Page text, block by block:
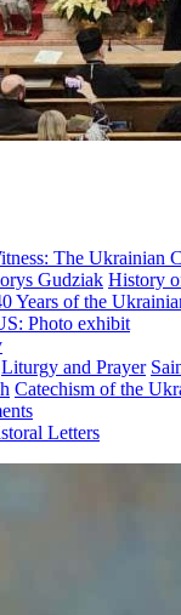
The Ukrainian
Gudziak History
Years of the
Photo exhibit
Liturgy and Prayer
Catechism of the
Letters